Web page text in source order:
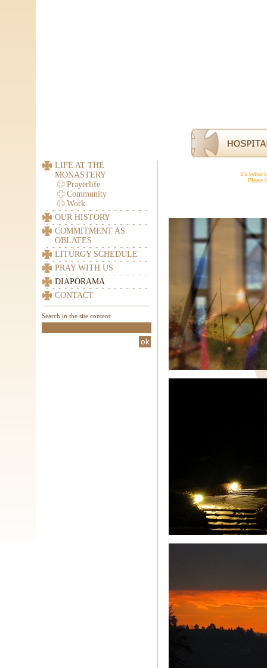
LIFE AT THE
MONASTERY
Prayerlife
Community
Work
OUR HISTORY
COMMITMENT AS
OBLATES
LITURGY SCHEDULE
PRAY WITH US
DIAPORAMA
CONTACT
Search in the site content
It’s better
Please